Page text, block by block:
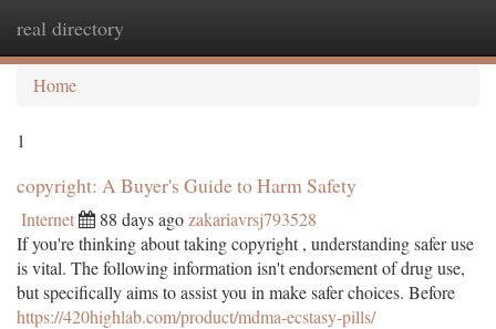
real directory
Home
1
copyright: A Buyer's Guide to Harm Safety
Internet 88 days ago zakariavrsj793528
If you're thinking about taking copyright , understanding safer use
is vital. The following information isn't endorsement of drug use,
but specifically aims to assist you in make safer choices. Before
https://420highlab.com/product/mdma-ecstasy-pills/